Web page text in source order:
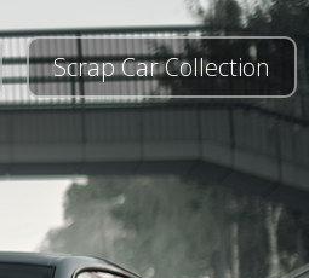
Scrap Car Collection